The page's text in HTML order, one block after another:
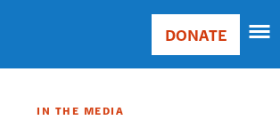
Main
Donate
DONATE
IN THE MEDIA